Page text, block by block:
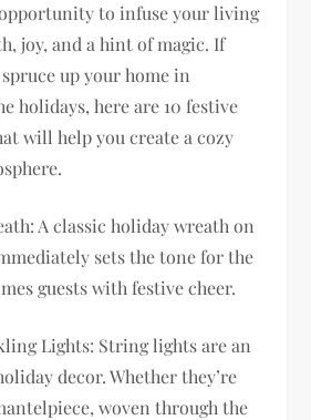
to infuse your living
joy, and a hint of magic. If
up your home in
holidays, here are 10 festive
will help you create a cozy
A classic holiday wreath on
sets the tone for the
guests with festive cheer.
Lights: String lights are an
decor. Whether they’re
woven through the